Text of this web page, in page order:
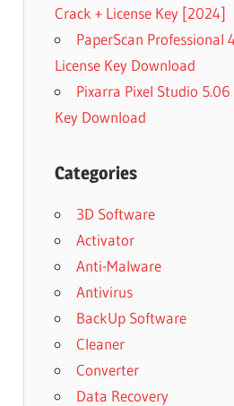
Crack + License Key [2024]
PaperScan Professional
License Key Download
Pixarra Pixel Studio 5.06
Key Download
Categories
3D Software
Activator
Anti-Malware
Antivirus
BackUp Software
Cleaner
Converter
Data Recovery